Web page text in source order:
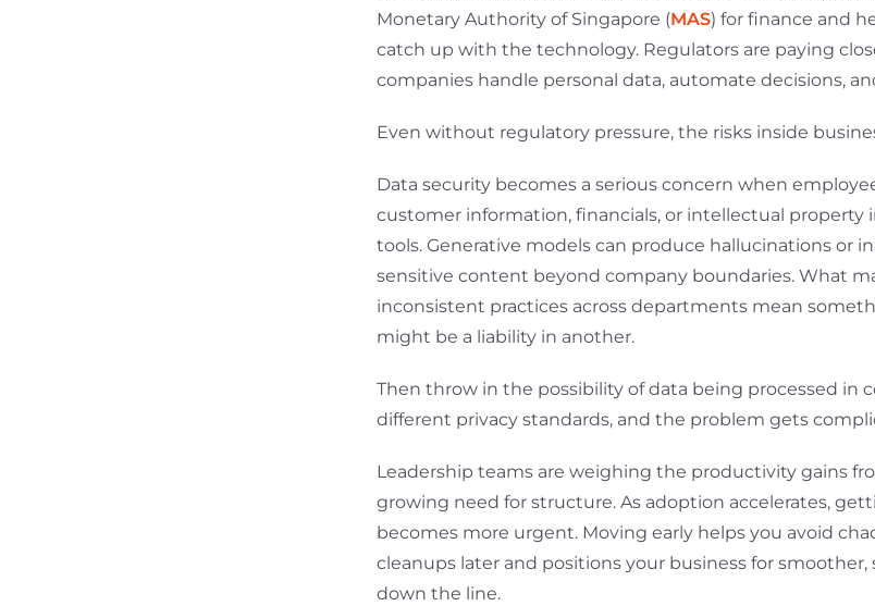
Monetary Authority of Singapore (MAS) for finance and
catch up with the technology. Regulators are paying
companies handle personal data, automate decisions,
Even without regulatory pressure, the risks inside
Data security becomes a serious concern when
customer information, financials, or intellectual property
tools. Generative models can produce hallucinations or
sensitive content beyond company boundaries. What
inconsistent practices across departments mean
might be a liability in another.
Then throw in the possibility of data being processed in
different privacy standards, and the problem gets
Leadership teams are weighing the productivity gains
growing need for structure. As adoption accelerates,
becomes more urgent. Moving early helps you avoid
cleanups later and positions your business for
down the line.